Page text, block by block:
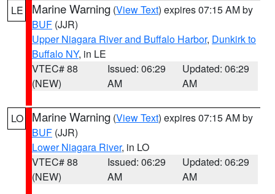
LE Marine Warning (View Text) expires 07:15 AM by
BUF (JJR)
Upper Niagara River and Buffalo Harbor, Dunkirk to
Buffalo NY, in LE
VTEC# 88
(NEW)
Issued: 06:29
AM
Updated: 06:29
AM
LO Marine Warning (View Text) expires 07:15 AM by
BUF (JJR)
Lower Niagara River, in LO
VTEC# 88
(NEW)
Issued: 06:29
AM
Updated: 06:29
AM